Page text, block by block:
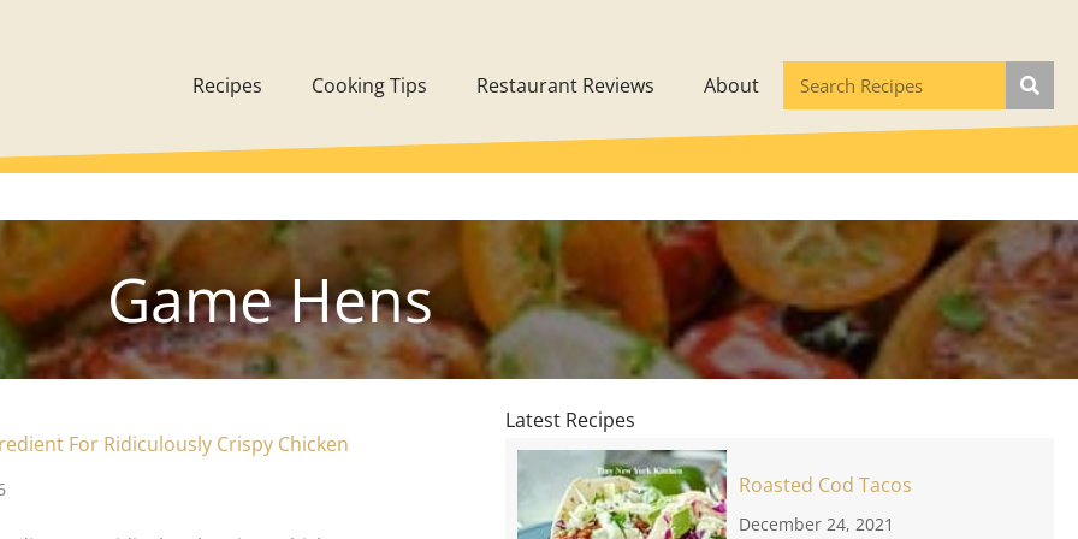
Recipes Cooking Tips Restaurant Reviews About
Game Hens
For Ridiculously Crispy Chicken
Latest Recipes
Roasted Cod Tacos
December 24, 2021